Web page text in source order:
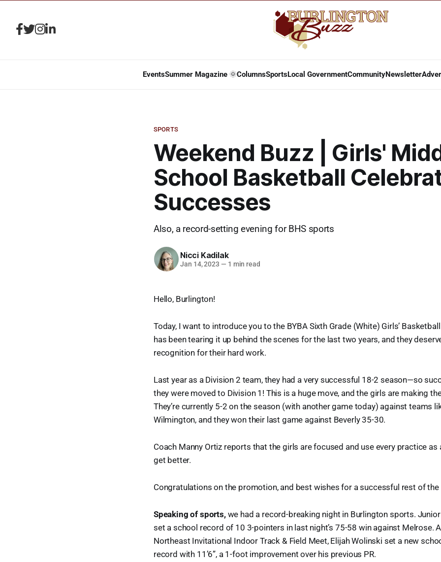
EventsSummer Magazine 🌞ColumnsSportsLocal GovernmentCommunityNewsletter
SPORTS
Weekend Buzz | Girls'
School Basketball
Successes
Also, a record-setting evening for BHS sports
Nicci Kadilak
Jan 14, 2023 — 1 min read
Hello, Burlington!
Today, I want to introduce you to the BYBA Sixth Grade (White) Girls’
has been tearing it up behind the scenes for the last two years, and they
recognition for their hard work.
Last year as a Division 2 team, they had a very successful 18-2 season—so
they were moved to Division 1! This is a huge move, and the girls are making
They’re currently 5-2 on the season (with another game today) against teams
Wilmington, and they won their last game against Beverly 35-30.
Coach Manny Ortiz reports that the girls are focused and use every practice
get better.
Congratulations on the promotion, and best wishes for a successful rest of the
Speaking of sports, we had a record-breaking night in Burlington sports.
set a school record of 10 3-pointers in last night’s 75-58 win against Melrose.
Northeast Invitational Indoor Track & Field Meet, Elijah Wolinski set a new
record with 11’6”, a 1-foot improvement over his previous PR.